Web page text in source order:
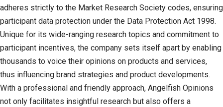
adheres strictly to the Market Research Society codes, ensuring
participant data protection under the Data Protection Act 1998.
Unique for its wide-ranging research topics and commitment to
participant incentives, the company sets itself apart by enabling
thousands to voice their opinions on products and services,
thus influencing brand strategies and product developments.
With a professional and friendly approach, Angelfish Opinions
not only facilitates insightful research but also offers a